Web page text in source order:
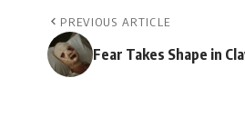
PREVIOUS ARTICLE
Fear Takes Shape in